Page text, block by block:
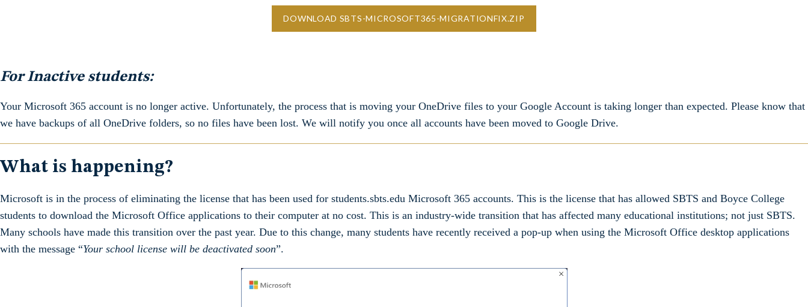
DOWNLOAD SBTS-MICROSOFT365-MIGRATIONFIX.ZIP
For Inactive students:
Your Microsoft 365 account is no longer active. Unfortunately, the process that is moving your OneDrive files to your Google Account is taking longer than expected. Please know that
we have backups of all OneDrive folders, so no files have been lost. We will notify you once all accounts have been moved to Google Drive.
What is happening?
Microsoft is in the process of eliminating the license that has been used for students.sbts.edu Microsoft 365 accounts. This is the license that has allowed SBTS and Boyce College
students to download the Microsoft Office applications to their computer at no cost. This is an industry-wide transition that has affected many educational institutions; not just SBTS.
Many schools have made this transition over the past year. Due to this change, many students have recently received a pop-up when using the Microsoft Office desktop applications
with the message “Your school license will be deactivated soon”.